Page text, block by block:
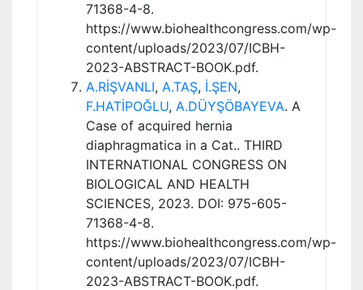
71368-4-8.
https://www.biohealthcongress.com/wp-
content/uploads/2023/07/ICBH-
2023-ABSTRACT-BOOK.pdf.
A.RİŞVANLI, A.TAŞ, İ.ŞEN,
F.HATİPOĞLU, A.DÜYŞÖBAYEVA. A
Case of acquired hernia
diaphragmatica in a Cat.. THIRD
INTERNATIONAL CONGRESS ON
BIOLOGICAL AND HEALTH
SCIENCES, 2023. DOI: 975-605-
71368-4-8.
https://www.biohealthcongress.com/wp-
content/uploads/2023/07/ICBH-
2023-ABSTRACT-BOOK.pdf.